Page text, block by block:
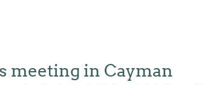
meeting in Cayman